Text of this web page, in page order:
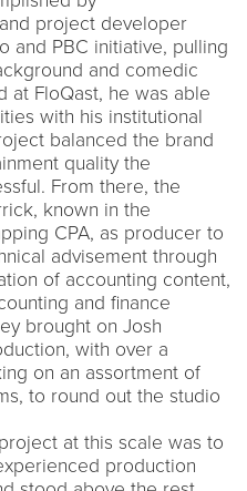
project developer
and PBC initiative, pulling
and comedic
at FloQast, he was able
with his institutional
balanced the brand
quality the
From there, the
known in the
CPA, as producer to
advisement through
of accounting content,
and finance
brought on Josh
with over a
on an assortment of
to round out the studio
at this scale was to
production